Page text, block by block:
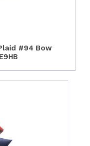
#94 Bow